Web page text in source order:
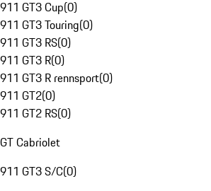
911 GT3 Cup(0)
911 GT3 Touring(0)
911 GT3 RS(0)
911 GT3 R(0)
911 GT3 R rennsport(0)
911 GT2(0)
911 GT2 RS(0)
GT Cabriolet
911 GT3 S/C(0)